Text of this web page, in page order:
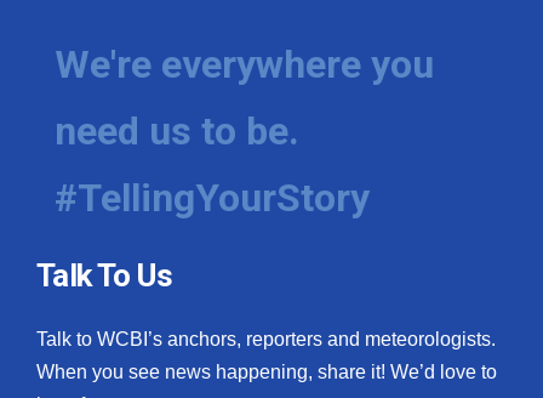
We're everywhere you
need us to be.
#TellingYourStory
Talk To Us
Talk to WCBI’s anchors, reporters and meteorologists.
When you see news happening, share it! We’d love to